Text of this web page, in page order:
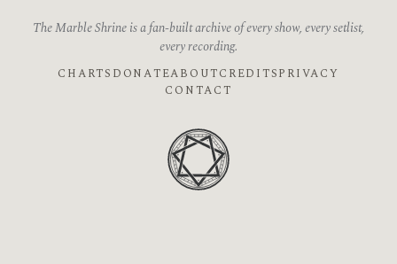
The Marble Shrine is a fan-built archive of every show, every setlist,
every recording.
CHARTS DONATEABOUTCREDITSPRIVACY
CONTACT